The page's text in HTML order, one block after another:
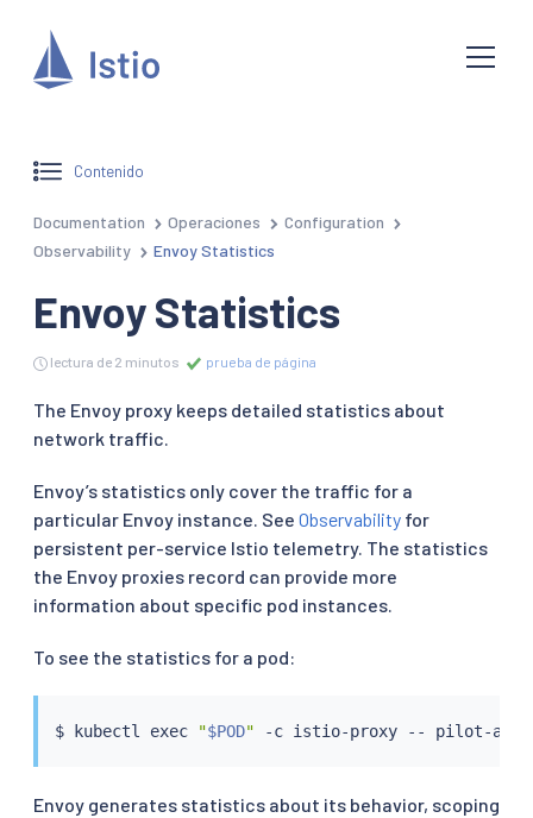
Contenido
Documentation Operaciones
Configuration
Observability
Envoy Statistics
Envoy Statistics
lectura de 2 minutos prueba de página
The Envoy proxy keeps detailed statistics about
network traffic.
Envoy’s statistics only cover the traffic for a
particular Envoy instance. See Observability for
persistent per-service Istio telemetry. The statistics
the Envoy proxies record can provide more
information about specific pod instances.
To see the statistics for a pod:
$ kubectl exec "$POD"
Envoy generates statistics about its behavior, scoping